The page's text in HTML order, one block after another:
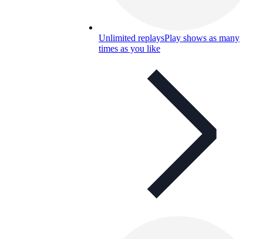
Unlimited replaysPlay shows as many
times as you like